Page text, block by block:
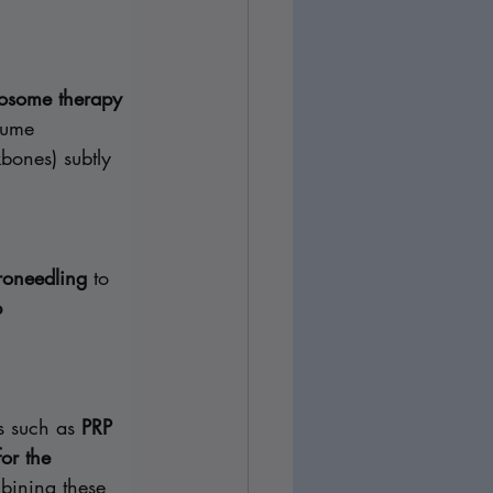
therapy
subtly
to
such as PRP
the
these